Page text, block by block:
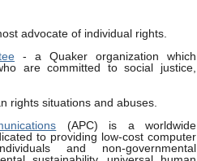
advocate of individual rights.
- a Quaker organization which
are committed to social justice,
rights situations and abuses.
(APC) is a worldwide
to providing low-cost computer
and non-governmental